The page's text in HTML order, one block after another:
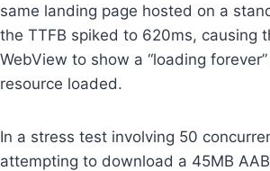
same landing page hosted on a
the TTFB spiked to 620ms, causing
WebView to show a “loading
resource loaded.
In a stress test involving 50
attempting to download a 45MB